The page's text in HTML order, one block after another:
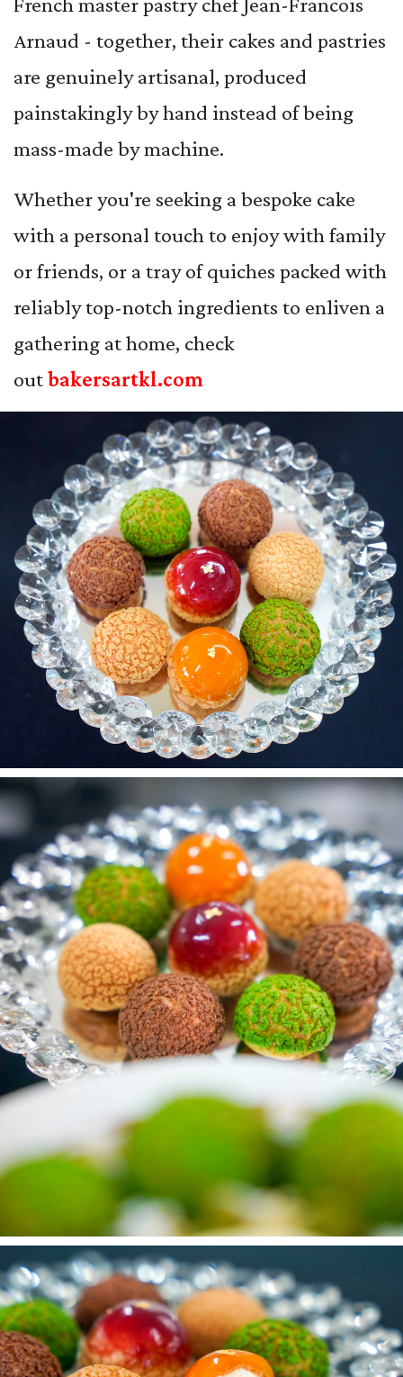
Arnaud - together, their cakes and pastries
are genuinely artisanal, produced
painstakingly by hand instead of being
mass-made by machine.
Whether you're seeking a bespoke cake
with a personal touch to enjoy with family
or friends, or a tray of quiches packed with
reliably top-notch ingredients to enliven a
gathering at home, check
outbakersartkl.com